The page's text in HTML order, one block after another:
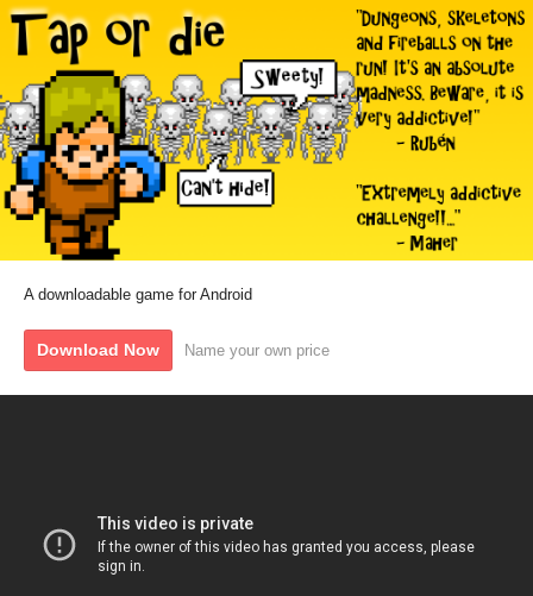
A downloadable game for Android
Download Now Name your own price